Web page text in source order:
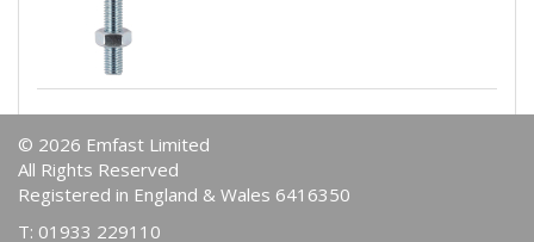
© 2026 Emfast Limited
All Rights Reserved
Registered in England & Wales 6416350
T: 01933 229110